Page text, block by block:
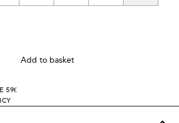
Add to basket
59€